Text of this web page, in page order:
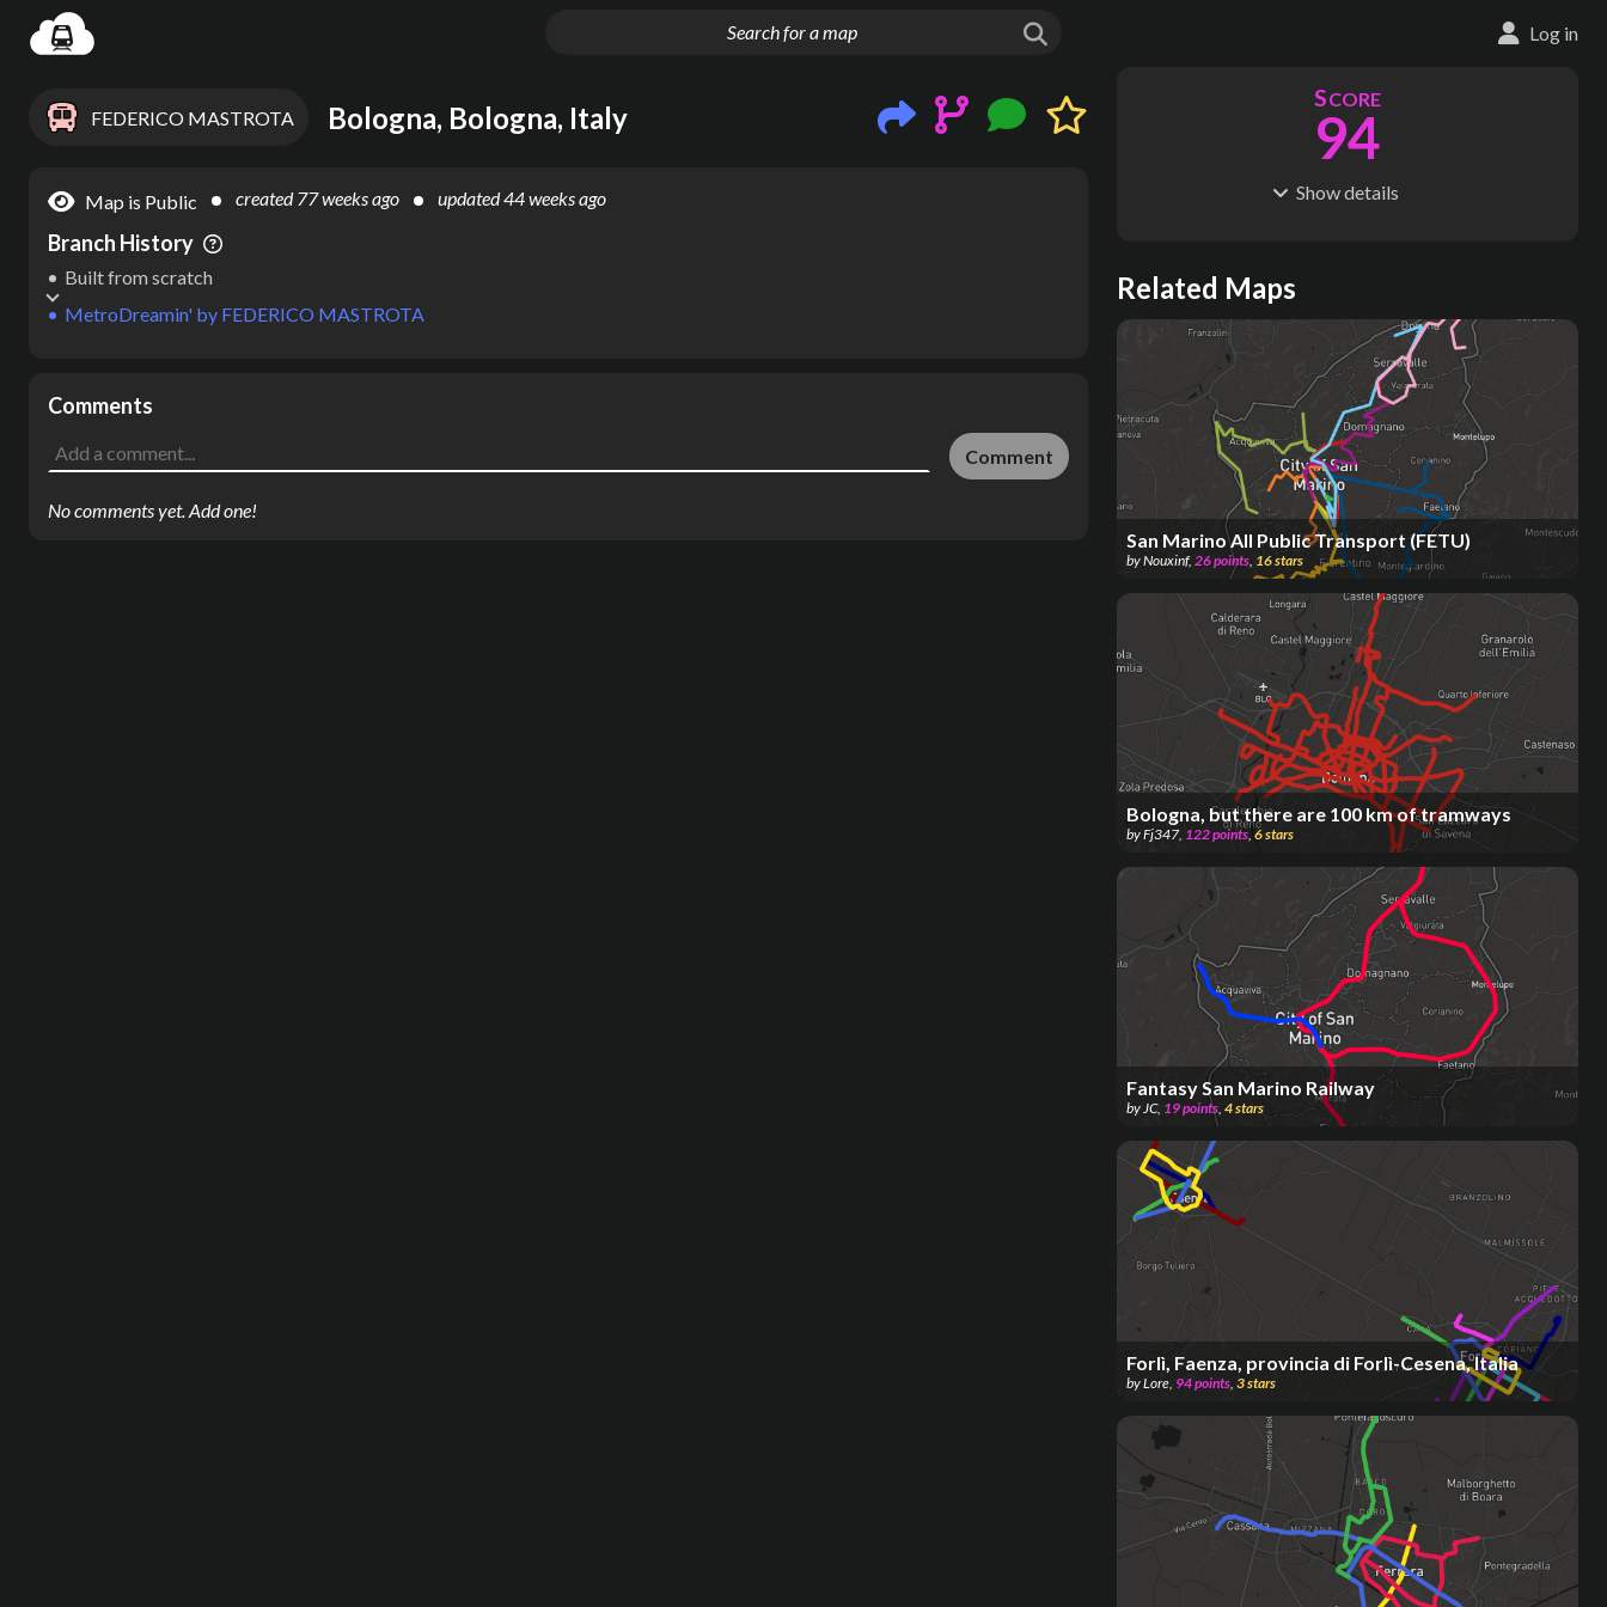
Log in
FEDERICO MASTROTA Bologna, Bologna, Italy
Map is Public created77 weeks ago updated44 weeks ago
Branch History
MetroDreamin' by FEDERICO MASTROTA
Built from scratch
Comments
Comment
No comments yet. Add one!
SCORE
94
Showdetails
S
158
LENGTH
259 km
Where do these numbers come from?
Related Maps
San Marino All Public Transport (FETU)
byNouxinf, 26points, 16stars
Bologna, but there are 100 km of tramways
byFj347, 122points,6stars
Fantasy San Marino Railway
byJC, 19points, 4stars
Forlì, Faenza, provincia di Forlì-Cesena, Italia
byLore 94points 3stars